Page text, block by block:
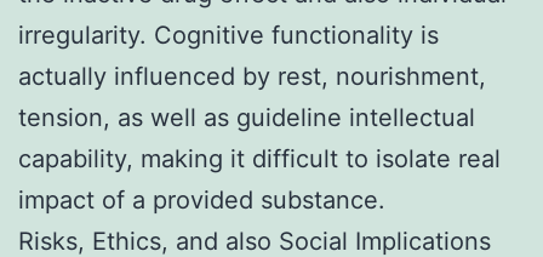
irregularity. Cognitive functionality is
actually influenced by rest, nourishment,
tension, as well as guideline intellectual
capability, making it difficult to isolate real
impact of a provided substance.
Risks, Ethics, and also Social Implications